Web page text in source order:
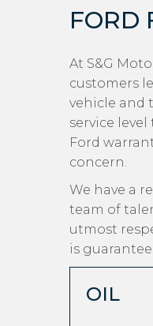
FORD
At S&G
customers
vehicle and
service
Ford
concern.
We have a
team of
utmost
is
OIL